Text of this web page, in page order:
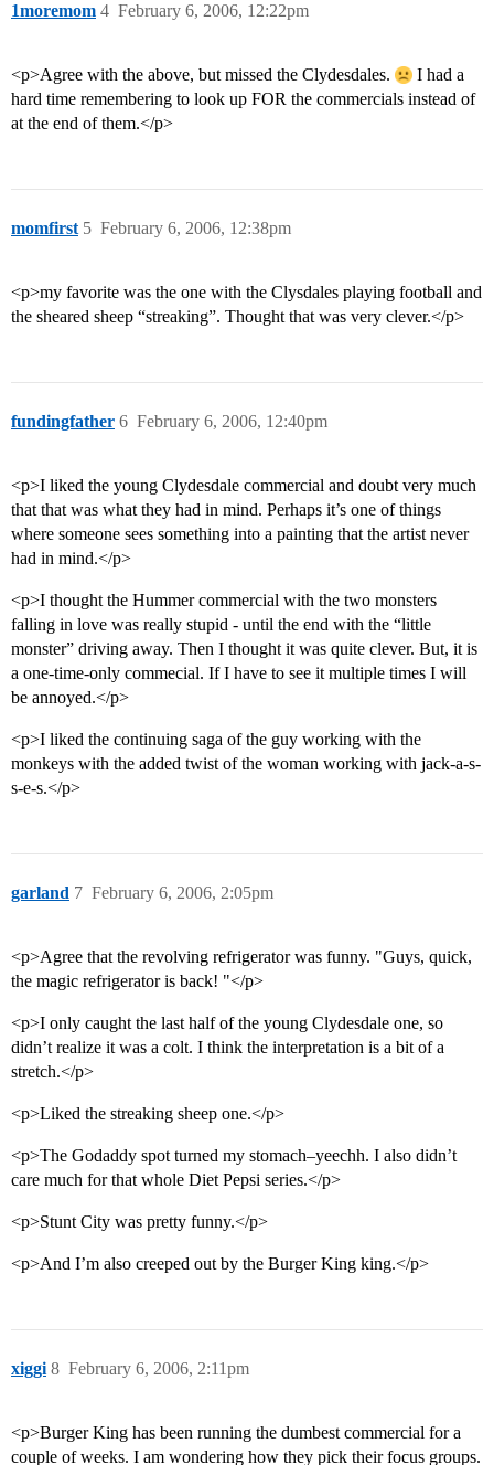
1moremom February 6, 2006, 12:22pm
4
<p>Agree with the above, but missed the Clydesdales.
I had a
hard time remembering to look up FOR the commercials instead of
at the end of them.</p>
momfirst February 6, 2006, 12:38pm
5
<p>my favorite was the one with the Clysdales playing football and
the sheared sheep “streaking”. Thought that was very clever.</p>
fundingfather February 6, 2006, 12:40pm
6
<p>I liked the young Clydesdale commercial and doubt very much
that that was what they had in mind. Perhaps it’s one of things
where someone sees something into a painting that the artist never
had in mind.</p>
<p>I thought the Hummer commercial with the two monsters
falling in love was really stupid - until the end with the “little
monster” driving away. Then I thought it was quite clever. But, it is
a one-time-only commecial. If I have to see it multiple times I will
be annoyed.</p>
<p>I liked the continuing saga of the guy working with the
monkeys with the added twist of the woman working with jack-a-s-
s-e-s.</p>
garland February 6, 2006, 2:05pm
7
<p>Agree that the revolving refrigerator was funny. "Guys, quick,
the magic refrigerator is back! "</p>
<p>I only caught the last half of the young Clydesdale one, so
didn’t realize it was a colt. I think the interpretation is a bit of a
stretch.</p>
<p>Liked the streaking sheep one.</p>
<p>The Godaddy spot turned my stomach–yeechh. I also didn’t
care much for that whole Diet Pepsi series.</p>
<p>Stunt City was pretty funny.</p>
<p>And I’m also creeped out by the Burger King king.</p>
xiggi February 6, 2006, 2:11pm
8
<p>Burger King has been running the dumbest commercial for a
couple of weeks. I am wondering how they pick their focus groups.